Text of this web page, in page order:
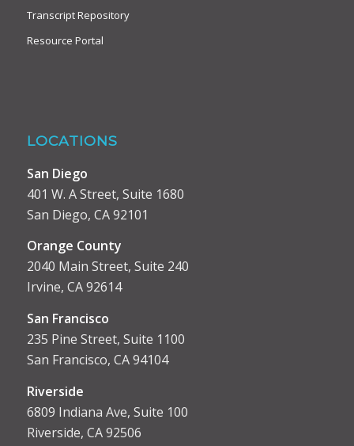
Transcript Repository
Resource Portal
LOCATIONS
San Diego
401 W. A Street, Suite 1680
San Diego, CA 92101
Orange County
2040 Main Street, Suite 240
Irvine, CA 92614
San Francisco
235 Pine Street, Suite 1100
San Francisco, CA 94104
Riverside
6809 Indiana Ave, Suite 100
Riverside, CA 92506